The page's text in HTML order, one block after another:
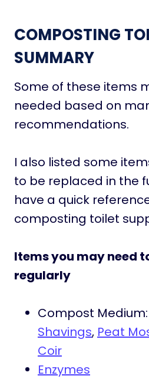
COMPOSTING
SUMMARY
Some of these items
needed based on
recommendations.
I also listed some
to be replaced in the
have a quick
composting toilet
Items you may need
regularly
Compost Medium:
Shavings, Peat
Coir
Enzymes